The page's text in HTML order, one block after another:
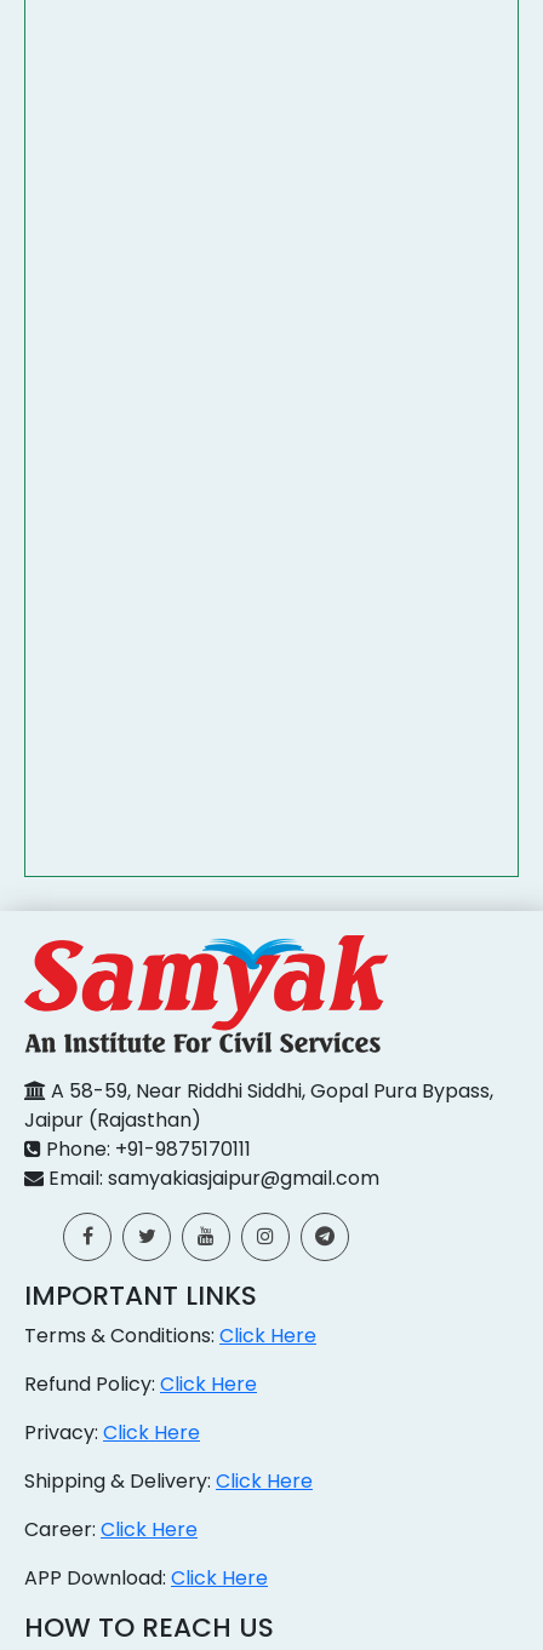
A 58-59, Near Riddhi Siddhi, Gopal Pura Bypass,
Jaipur (Rajasthan)
Phone: +91-9875170111
Email: samyakiasjaipur@gmail.com
IMPORTANT LINKS
Terms & Conditions: Click Here
Refund Policy: Click Here
Privacy: Click Here
Shipping & Delivery: Click Here
Career: Click Here
APP Download: Click Here
HOW TO REACH US